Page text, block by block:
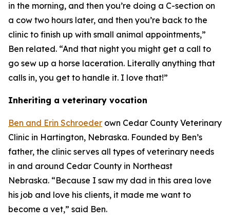
in the morning, and then you’re doing a C-section on
a cow two hours later, and then you’re back to the
clinic to finish up with small animal appointments,”
Ben related. “And that night you might get a call to
go sew up a horse laceration. Literally anything that
calls in, you get to handle it. I love that!”
Inheriting a veterinary vocation
Ben and Erin Schroeder own Cedar County Veterinary
Clinic in Hartington, Nebraska. Founded by Ben’s
father, the clinic serves all types of veterinary needs
in and around Cedar County in Northeast
Nebraska. “Because I saw my dad in this area love
his job and love his clients, it made me want to
become a vet,” said Ben.